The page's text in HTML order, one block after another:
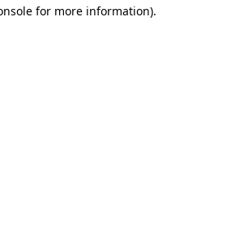
for more information).